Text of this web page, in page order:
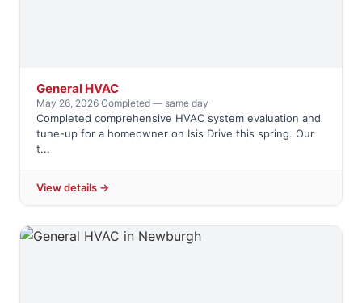
General HVAC
May 26, 2026·Completed — same day
Completed comprehensive HVAC system evaluation and
tune-up for a homeowner on Isis Drive this spring. Our
t...
View details →